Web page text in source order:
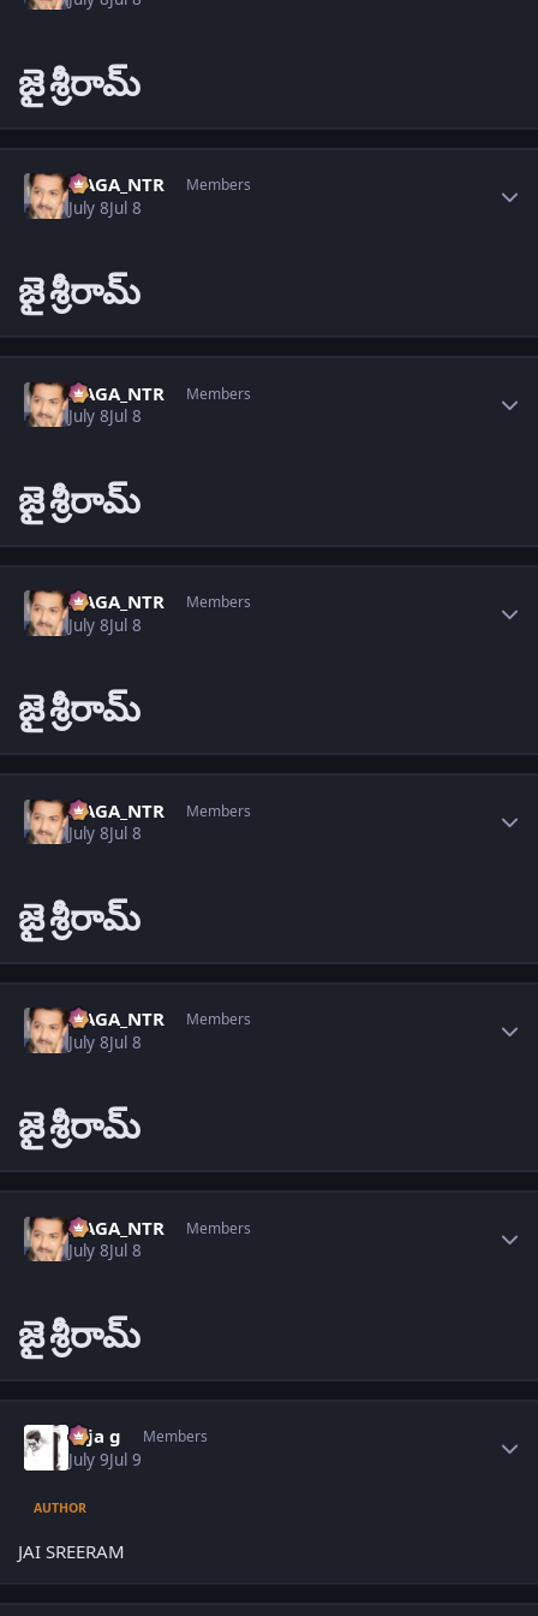
జైశ్రీరామ్
NAGA_NTR Members
July 8Jul 8
జైశ్రీరామ్
NAGA_NTR Members
July 8Jul 8
జైశ్రీరామ్
NAGA_NTR Members
July 8Jul 8
జైశ్రీరామ్
NAGA_NTR Members
July 8Jul 8
జైశ్రీరామ్
NAGA_NTR Members
July 8Jul 8
జైశ్రీరామ్
NAGA_NTR Members
July 8Jul 8
జైశ్రీరామ్
teja g Members
July 9Jul 9
AUTHOR
JAI SREERAM